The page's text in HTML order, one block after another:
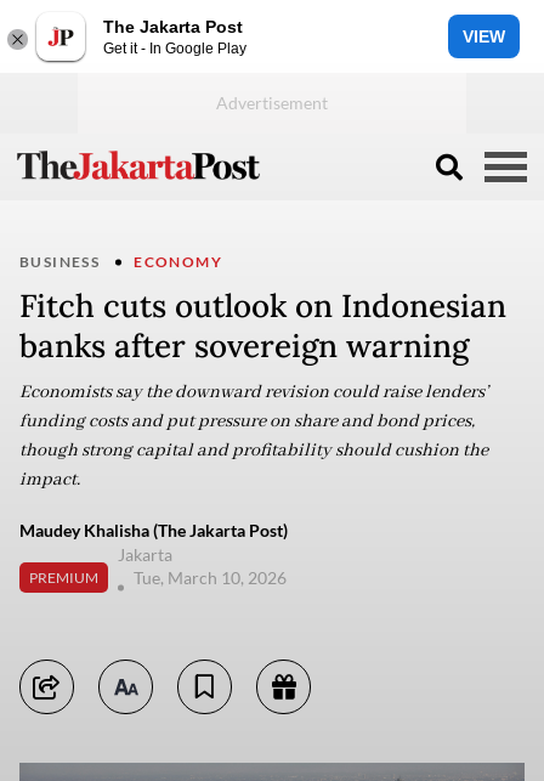
The Jakarta Post
Get it - In Google Play
VIEW
BUSINESS ECONOMY
Fitch cuts outlook on Indonesian
banks after sovereign warning
Economists say the downward revision could raise lenders’
funding costs and put pressure on share and bond prices,
though strong capital and profitability should cushion the
impact.
Maudey Khalisha (The Jakarta Post)
PREMIUM
Jakarta
Tue, March 10, 2026